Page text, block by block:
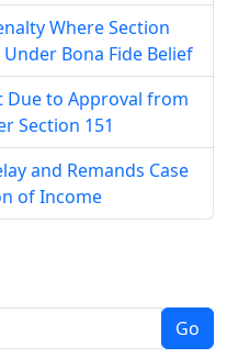
Where Section
Bona Fide Belief
Due to Approval from
Section 151
and Remands Case
of Income
Go